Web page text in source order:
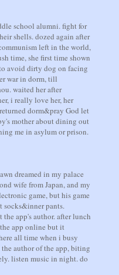
school alumni. fight for
shells. dozed again after
left in the world,
time, she first time shown
avoid dirty dog on facing
war in dorm, till
waited her after
i really love her, her
dorm&pray God let
mother about dining out
me in asylum or prison.
dreamed in my palace
wife from Japan, and my
game, but his game
socks&inner pants.
app's author. after lunch
app online but it
all time when i busy
author of the app, biting
listen music in night. do